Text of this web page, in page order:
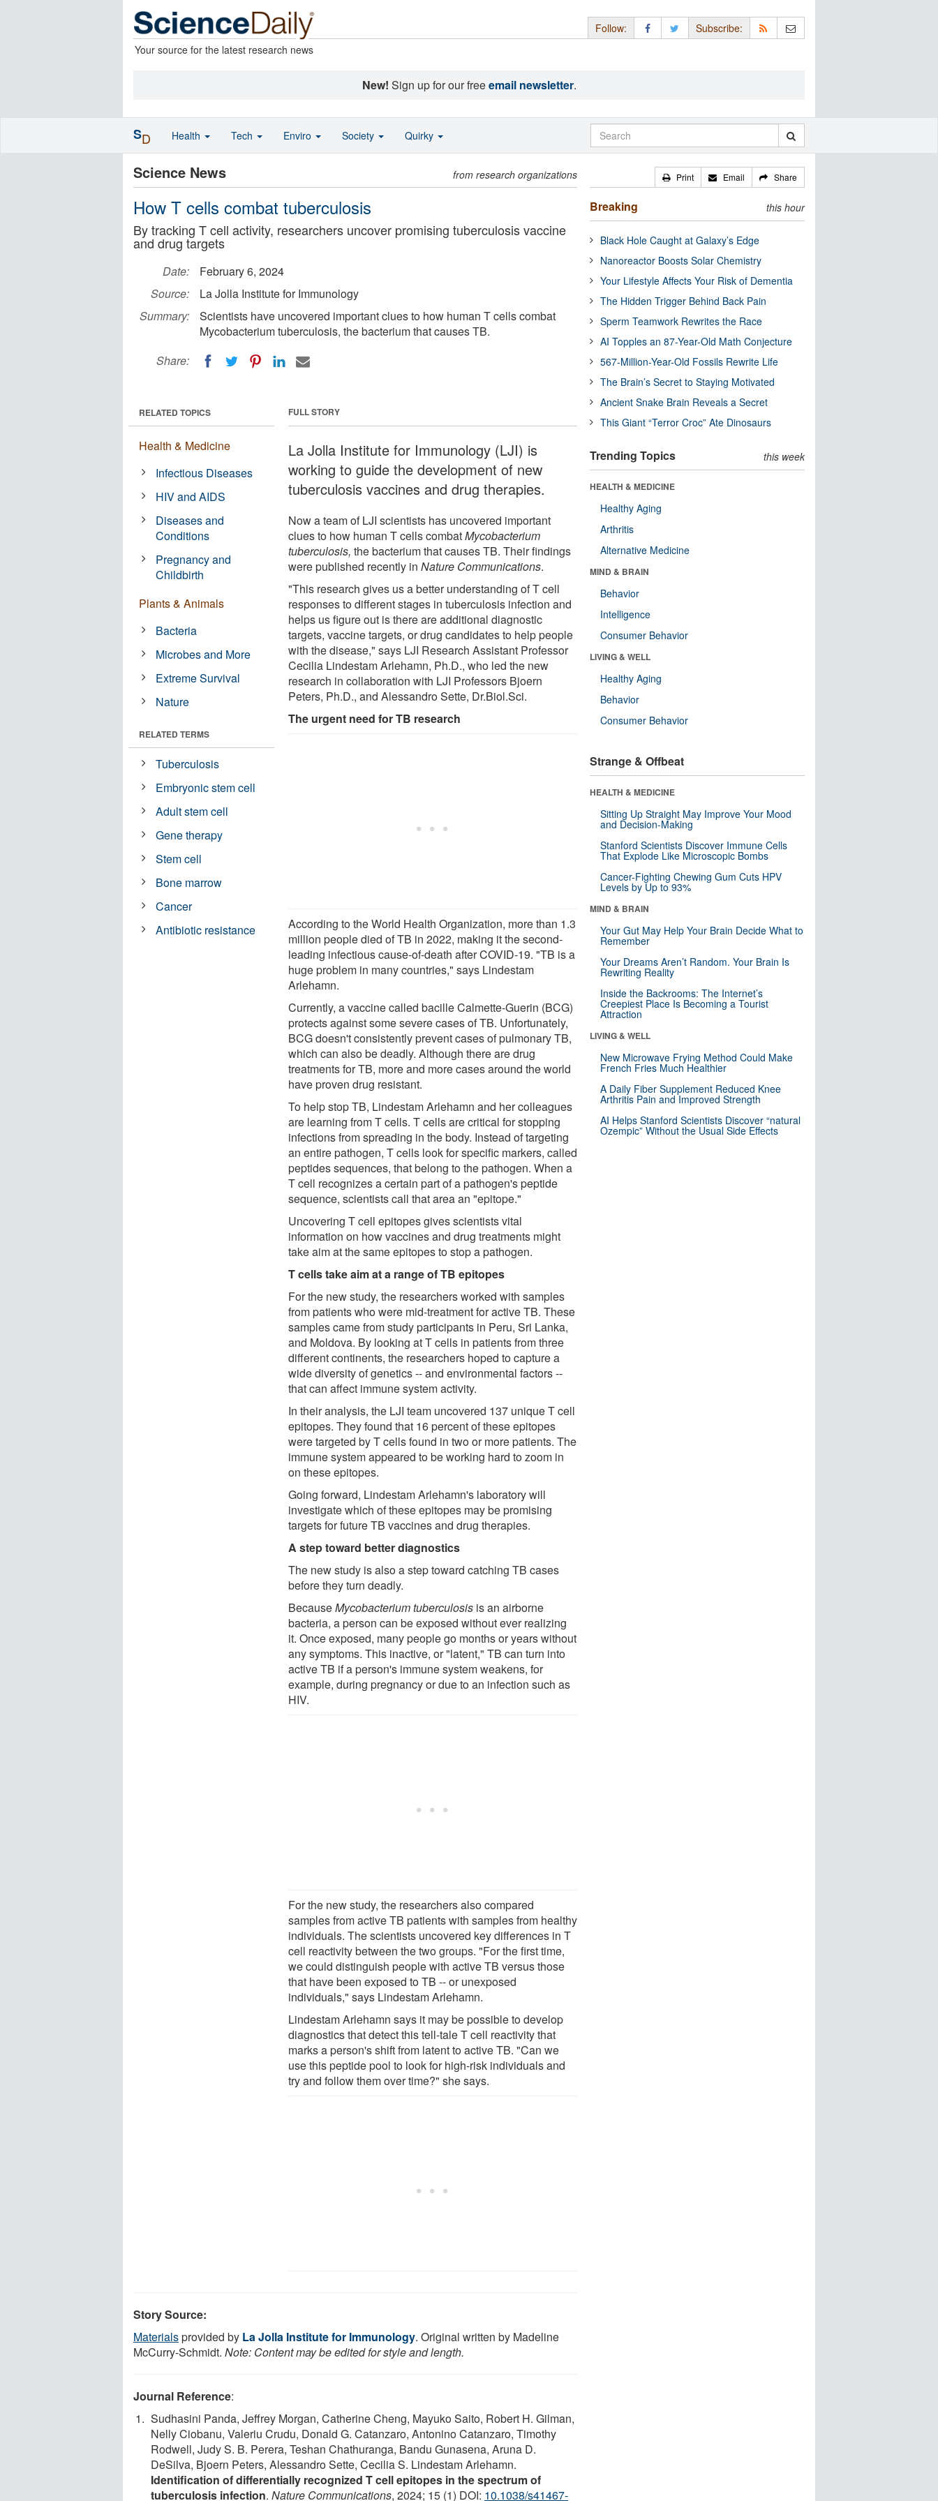
Your source for the latest research news
Follow: Subscribe:
New! Sign up for our freeemail newsletter.
Science News from research organizations
How T cells combat tuberculosis
By tracking T cell activity, researchers uncover promising tuberculosis vaccine
and drug targets
Date:
February 6, 2024
Source:
La Jolla Institute for Immunology
Summary:
Scientists have uncovered important clues to how human T cells combat
Mycobacterium tuberculosis, the bacterium that causes TB.
Share:
FULL STORY
La Jolla Institute for Immunology (LJI) is
working to guide the development of new
tuberculosis vaccines and drug therapies.
Now a team of LJI scientists has uncovered important
clues to how human T cells combatMycobacterium
tuberculosis, the bacterium that causes TB. Their findings
were published recently inNature Communications.
"This research gives us a better understanding of T cell
responses to different stages in tuberculosis infection and
helps us figure out is there are additional diagnostic
targets, vaccine targets, or drug candidates to help people
with the disease," says LJI Research Assistant Professor
Cecilia Lindestam Arlehamn, Ph.D., who led the new
research in collaboration with LJI Professors Bjoern
Peters, Ph.D., and Alessandro Sette, Dr.Biol.Sci.
The urgent need for TB research
According to the World Health Organization, more than 1.3
million people died of TB in 2022, making it the second-
leading infectious cause-of-death after COVID-19. "TB is a
huge problem in many countries," says Lindestam
Arlehamn.
Currently, a vaccine called bacille Calmette-Guerin (BCG)
protects against some severe cases of TB. Unfortunately,
BCG doesn't consistently prevent cases of pulmonary TB,
which can also be deadly. Although there are drug
treatments for TB, more and more cases around the world
have proven drug resistant.
To help stop TB, Lindestam Arlehamn and her colleagues
are learning from T cells. T cells are critical for stopping
infections from spreading in the body. Instead of targeting
an entire pathogen, T cells look for specific markers, called
peptides sequences, that belong to the pathogen. When a
T cell recognizes a certain part of a pathogen's peptide
sequence, scientists call that area an "epitope."
Uncovering T cell epitopes gives scientists vital
information on how vaccines and drug treatments might
take aim at the same epitopes to stop a pathogen.
T cells take aim at a range of TB epitopes
For the new study, the researchers worked with samples
from patients who were mid-treatment for active TB. These
samples came from study participants in Peru, Sri Lanka,
and Moldova. By looking at T cells in patients from three
different continents, the researchers hoped to capture a
wide diversity of genetics -- and environmental factors --
that can affect immune system activity.
In their analysis, the LJI team uncovered 137 unique T cell
epitopes. They found that 16 percent of these epitopes
were targeted by T cells found in two or more patients. The
immune system appeared to be working hard to zoom in
on these epitopes.
Going forward, Lindestam Arlehamn's laboratory will
investigate which of these epitopes may be promising
targets for future TB vaccines and drug therapies.
A step toward better diagnostics
The new study is also a step toward catching TB cases
before they turn deadly.
BecauseMycobacterium tuberculosis is an airborne
bacteria, a person can be exposed without ever realizing
it. Once exposed, many people go months or years without
any symptoms. This inactive, or "latent," TB can turn into
active TB if a person's immune system weakens, for
example, during pregnancy or due to an infection such as
HIV.
For the new study, the researchers also compared
samples from active TB patients with samples from healthy
individuals. The scientists uncovered key differences in T
cell reactivity between the two groups. "For the first time,
we could distinguish people with active TB versus those
that have been exposed to TB -- or unexposed
individuals," says Lindestam Arlehamn.
Lindestam Arlehamn says it may be possible to develop
diagnostics that detect this tell-tale T cell reactivity that
marks a person's shift from latent to active TB. "Can we
use this peptide pool to look for high-risk individuals and
try and follow them over time?" she says.
RELATED TOPICS
Health & Medicine
Infectious Diseases
HIV and AIDS
Diseases and
Conditions
Pregnancy and
Childbirth
Plants & Animals
Bacteria
Microbes and More
Extreme Survival
Nature
RELATED TERMS
Tuberculosis
Embryonic stem cell
Adult stem cell
Gene therapy
Stem cell
Bone marrow
Cancer
Antibiotic resistance
Story Source:
Materialsprovided by La Jolla Institute for Immunology. Original written by Madeline
McCurry-Schmidt. Note: Content may be edited for style and length.
Journal Reference:
Sudhasini Panda, Jeffrey Morgan, Catherine Cheng, Mayuko Saito, Robert H. Gilman,
Nelly Ciobanu, Valeriu Crudu, Donald G. Catanzaro, Antonino Catanzaro, Timothy
Rodwell, Judy S. B. Perera, Teshan Chathuranga, Bandu Gunasena, Aruna D.
DeSilva, Bjoern Peters, Alessandro Sette, Cecilia S. Lindestam Arlehamn.
Identification of differentially recognized T cell epitopes in the spectrum of
tuberculosis infection. Nature Communications, 2024; 15 (1) DOI: 10.1038/s41467-
Print Email Share
Breaking this hour
Black Hole Caught at Galaxy’s Edge
Nanoreactor Boosts Solar Chemistry
Your Lifestyle Affects Your Risk of Dementia
The Hidden Trigger Behind Back Pain
Sperm Teamwork Rewrites the Race
AI Topples an 87-Year-Old Math Conjecture
567-Million-Year-Old Fossils Rewrite Life
The Brain’s Secret to Staying Motivated
Ancient Snake Brain Reveals a Secret
This Giant “Terror Croc” Ate Dinosaurs
Trending Topics this week
HEALTH & MEDICINE
Healthy Aging
Arthritis
Alternative Medicine
MIND & BRAIN
Behavior
Intelligence
Consumer Behavior
LIVING & WELL
Healthy Aging
Behavior
Consumer Behavior
Strange & Offbeat
HEALTH & MEDICINE
Sitting Up Straight May Improve Your Mood
and Decision-Making
Stanford Scientists Discover Immune Cells
That Explode Like Microscopic Bombs
Cancer-Fighting Chewing Gum Cuts HPV
Levels by Up to 93%
MIND & BRAIN
Your Gut May Help Your Brain Decide What to
Remember
Your Dreams Aren’t Random. Your Brain Is
Rewriting Reality
Inside the Backrooms: The Internet’s
Creepiest Place Is Becoming a Tourist
Attraction
LIVING & WELL
New Microwave Frying Method Could Make
French Fries Much Healthier
A Daily Fiber Supplement Reduced Knee
Arthritis Pain and Improved Strength
AI Helps Stanford Scientists Discover “natural
Ozempic” Without the Usual Side Effects
SD Health Tech Enviro Society Quirky